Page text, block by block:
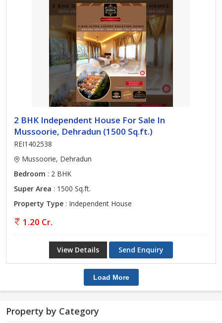
2 BHK Independent House For Sale In
Mussoorie, Dehradun (1500 Sq.ft.)
REI1402538
Mussoorie, Dehradun
Bedroom : 2 BHK
Super Area : 1500 Sq.ft.
Property Type : Independent House
1.20 Cr.
View Details Send Enquiry
Load More
Property by Category